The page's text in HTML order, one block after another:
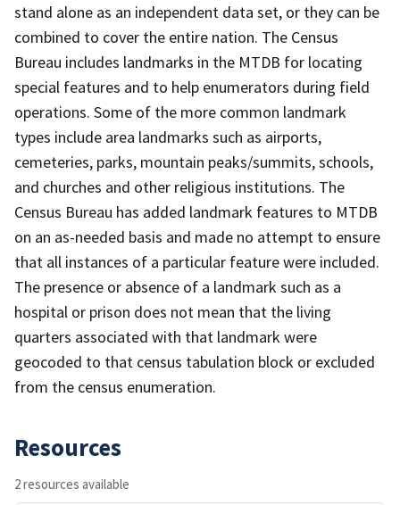
stand alone as an independent data set, or they can be
combined to cover the entire nation. The Census
Bureau includes landmarks in the MTDB for locating
special features and to help enumerators during field
operations. Some of the more common landmark
types include area landmarks such as airports,
cemeteries, parks, mountain peaks/summits, schools,
and churches and other religious institutions. The
Census Bureau has added landmark features to MTDB
on an as-needed basis and made no attempt to ensure
that all instances of a particular feature were included.
The presence or absence of a landmark such as a
hospital or prison does not mean that the living
quarters associated with that landmark were
geocoded to that census tabulation block or excluded
from the census enumeration.
Resources
2 resources available